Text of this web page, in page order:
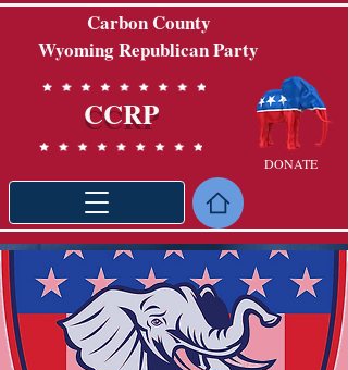
Carbon County
Wyoming Republican Party
CCRP
DONATE